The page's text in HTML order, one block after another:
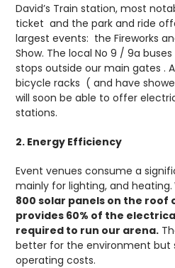
David’s Train station, most
ticket and the park and ride
largest events: the Fireworks
Show. The local No 9 / 9a
stops outside our main gates .
bicycle racks ( and have
will soon be able to offer
stations.
2. Energy Efficiency
Event venues consume a
mainly for lighting, and heating.
800 solar panels on the roof
provides 60% of the
required to run our arena.
better for the environment but
operating costs.